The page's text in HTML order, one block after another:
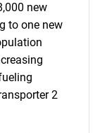
new
to one new
2